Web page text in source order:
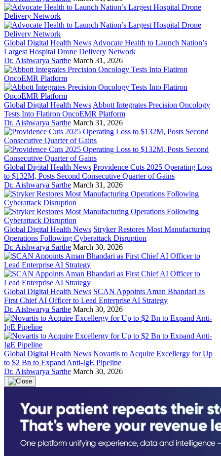
Global Digital Health News Advocate Health to Launch Nation’s
Largest Hospital Drone Delivery Network
Dr. Aishwarya Sarthe March 31, 2026
Global Digital Health News Abbott Integrates Precision Oncology
Tests Into Flatiron OncoEMR Platform
Dr. Aishwarya Sarthe March 31, 2026
Global Digital Health News Providence Cuts 2025 Operating Loss
to $132M, Posts Second Consecutive Quarter of Gains
Dr. Aishwarya Sarthe March 31, 2026
Global Digital Health News Stryker Restores Most Manufacturing
Operations Following Cyberattack Disruption
Dr. Aishwarya Sarthe March 30, 2026
Global Digital Health News SCAN Appoints Aman Bhandari as
First Chief AI Officer to Lead Enterprise AI Strategy
Dr. Aishwarya Sarthe March 30, 2026
Global Digital Health News Novartis to Acquire Excellergy for Up
to $2 Bn to Expand Anti-IgE Pipeline
Dr. Aishwarya Sarthe March 30, 2026